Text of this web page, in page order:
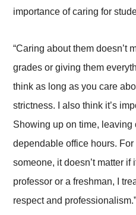
importance of caring for
“Caring about them doesn’t
grades or giving them
think as long as you care
strictness. I also think it’s
Showing up on time, leaving
dependable office hours.
someone, it doesn’t matter if
professor or a freshman, I
respect and professionalism.”